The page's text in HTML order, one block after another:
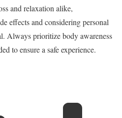
and relaxation alike,
effects and considering personal
Always prioritize body awareness
to ensure a safe experience.